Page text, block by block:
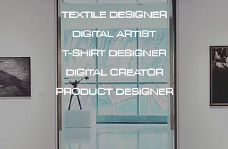
TEXTILE DESIGNER
DIGITAL ARTIST
T-SHIRT DESIGNER
DIGITAL CREATOR
PRODUCT DESIGNER